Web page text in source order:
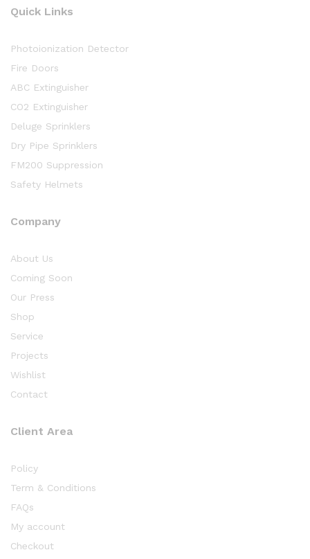
Quick Links
Photoionization Detector
Fire Doors
ABC Extinguisher
CO2 Extinguisher
Deluge Sprinklers
Dry Pipe Sprinklers
FM200 Suppression
Safety Helmets
Company
About Us
Coming Soon
Our Press
Shop
Service
Projects
Wishlist
Contact
Client Area
Policy
Term & Conditions
FAQs
My account
Checkout